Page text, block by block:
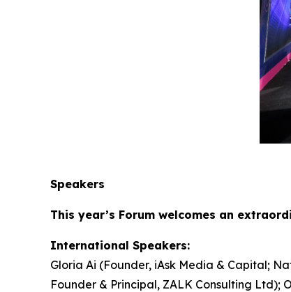
Speakers
This year’s Forum welcomes an
International Speakers:
Gloria Ai (Founder, iAsk Media & Capital;
Founder & Principal, ZALK Consulting Ltd);